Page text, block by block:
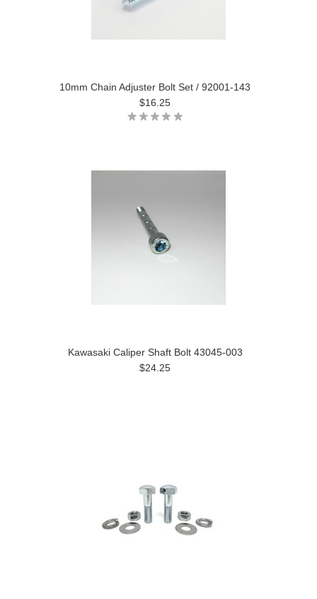
10mm Chain Adjuster Bolt Set / 92001-143
$16.25
Kawasaki Caliper Shaft Bolt 43045-003
$24.25